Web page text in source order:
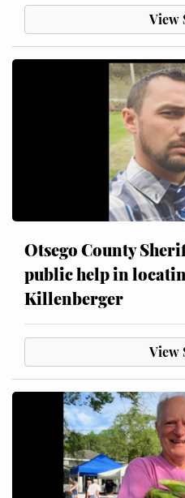
View
Otsego County
public help in
Killenberger
View